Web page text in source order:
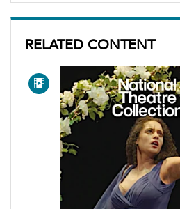
RELATED CONTENT